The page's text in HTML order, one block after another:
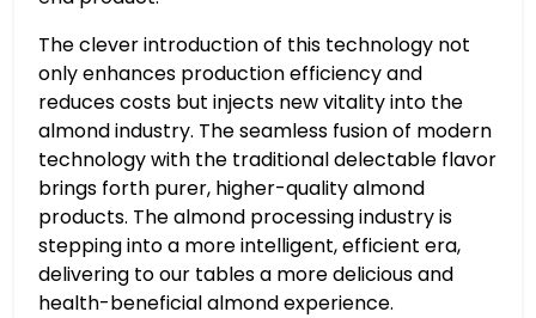
The clever introduction of this technology not
only enhances production efficiency and
reduces costs but injects new vitality into the
almond industry. The seamless fusion of modern
technology with the traditional delectable flavor
brings forth purer, higher-quality almond
products. The almond processing industry is
stepping into a more intelligent, efficient era,
delivering to our tables a more delicious and
health-beneficial almond experience.